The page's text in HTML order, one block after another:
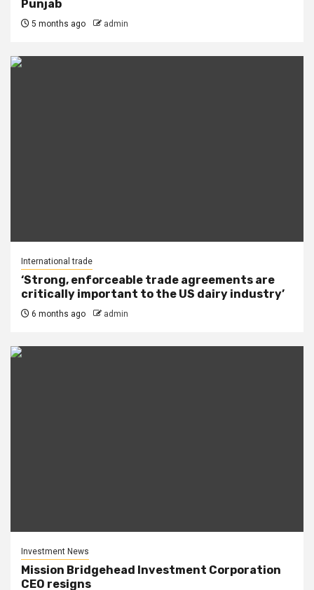
Punjab
5 months ago admin
International trade
‘Strong, enforceable trade agreements are
critically important to the US dairy industry’
6 months ago admin
Investment News
Mission Bridgehead Investment Corporation
CEO resigns